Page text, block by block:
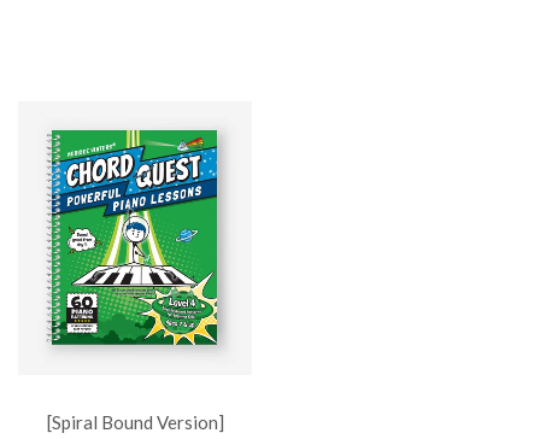
[Spiral Bound Version]